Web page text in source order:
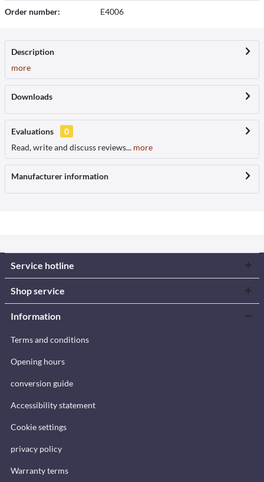
Order number: E4006
Description
more
Downloads
Evaluations
0
Read, write and discuss reviews... more
Manufacturer information
Service hotline
Shop service
Information
Terms and conditions
Opening hours
conversion guide
Accessibility statement
Cookie settings
privacy policy
Warranty terms